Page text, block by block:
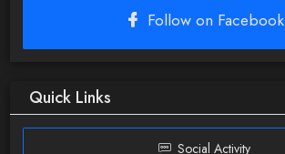
Follow on Facebook
Quick Links
Social Activity